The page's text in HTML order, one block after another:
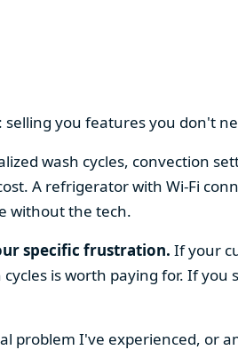
you features you don't
wash cycles, convection
A refrigerator with Wi-Fi
without the tech.
specific frustration. If your
is worth paying for. If
problem I've experienced, or